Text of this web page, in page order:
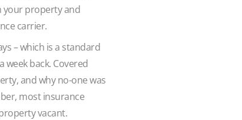
your property and
carrier.
– which is a standard
week back. Covered
and why no-one was
most insurance
vacant.